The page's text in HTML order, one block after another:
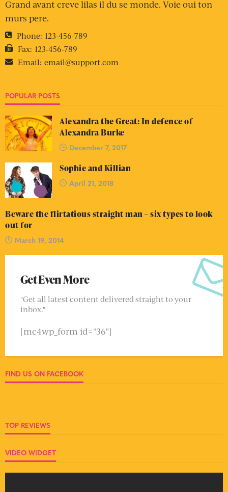
Grand avant creve lilas il du se monde. Voie oui ton
murs pere.
Phone: 123-456-789
Fax: 123-456-789
Email: email@support.com
POPULAR POSTS
Alexandra the Great: In defence of
Alexandra Burke
December 7, 2017
Sophie and Killian
April 21, 2018
Beware the flirtatious straight man – six types to look
out for
March 19, 2014
Get Even More
"Get all latest content delivered straight to your
inbox."
[mc4wp_form id="36"]
FIND US ON FACEBOOK
TOP REVIEWS
VIDEO WIDGET